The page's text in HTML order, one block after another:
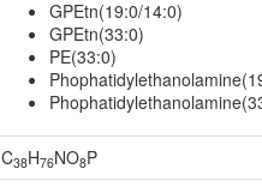
GPEtn(19:0/14:0)
GPEtn(33:0)
PE(33:0)
C38H76NO8P